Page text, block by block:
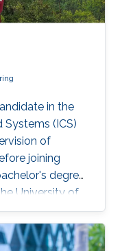
in the
Systems (ICS)
of
joining
degree
University of
of China.
research
materials